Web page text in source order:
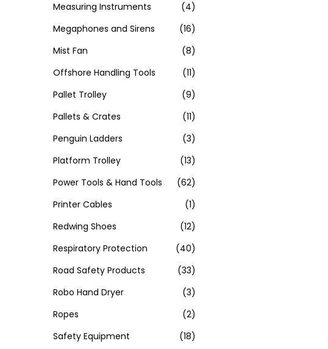
Measuring Instruments
(4)
Megaphones and Sirens
(16)
Mist Fan
(8)
Offshore Handling Tools
(11)
Pallet Trolley
(9)
Pallets & Crates
(11)
Penguin Ladders
(3)
Platform Trolley
(13)
Power Tools & Hand Tools
(62)
Printer Cables
(1)
Redwing Shoes
(12)
Respiratory Protection
(40)
Road Safety Products
(33)
Robo Hand Dryer
(3)
Ropes
(2)
Safety Equipment
(18)